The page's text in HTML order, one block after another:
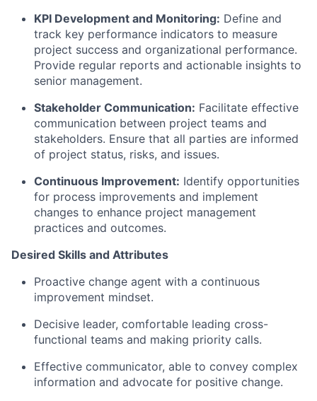
KPI Development and Monitoring: Define and
track key performance indicators to measure
project success and organizational performance.
Provide regular reports and actionable insights to
senior management.
Stakeholder Communication: Facilitate effective
communication between project teams and
stakeholders. Ensure that all parties are informed
of project status, risks, and issues.
Continuous Improvement: Identify opportunities
for process improvements and implement
changes to enhance project management
practices and outcomes.
Desired Skills and Attributes
Proactive change agent with a continuous
improvement mindset.
Decisive leader, comfortable leading cross-
functional teams and making priority calls.
Effective communicator, able to convey complex
information and advocate for positive change.